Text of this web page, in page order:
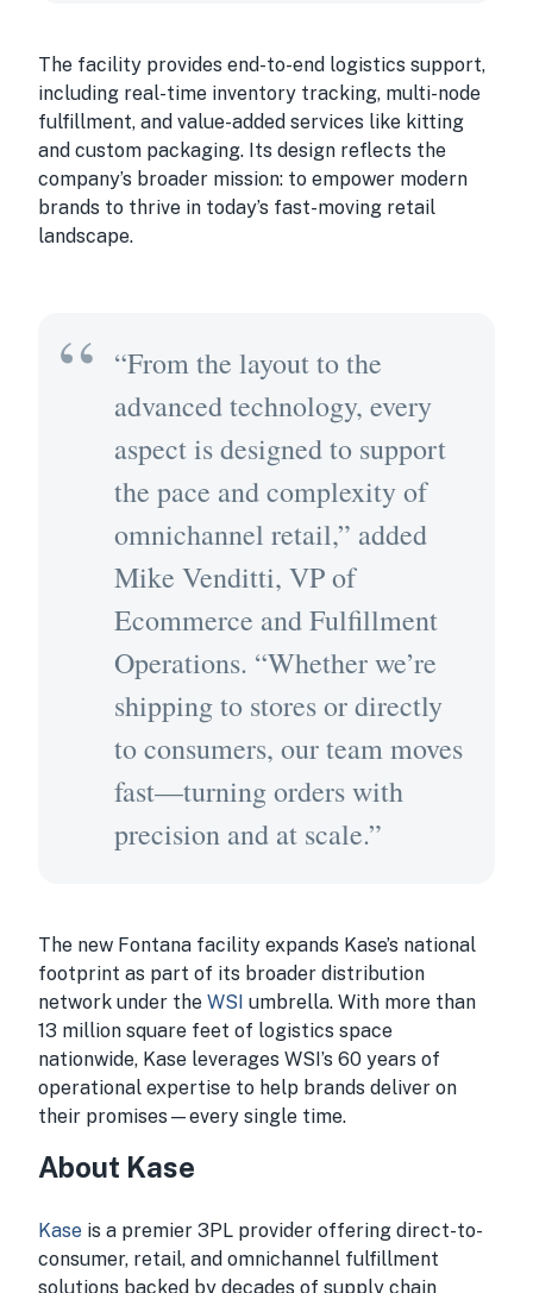
The facility provides end-to-end logistics support,
including real-time inventory tracking, multi-node
fulfillment, and value-added services like kitting
and custom packaging. Its design reflects the
company’s broader mission: to empower modern
brands to thrive in today’s fast-moving retail
landscape.
“From the layout to the
advanced technology, every
aspect is designed to support
the pace and complexity of
omnichannel retail,” added
Mike Venditti, VP of
Ecommerce and Fulfillment
Operations. “Whether we’re
shipping to stores or directly
to consumers, our team moves
fast—turning orders with
precision and at scale.”
The new Fontana facility expands Kase’s national
footprint as part of its broader distribution
network under the WSI umbrella. With more than
13 million square feet of logistics space
nationwide, Kase leverages WSI’s 60 years of
operational expertise to help brands deliver on
their promises—every single time.
About Kase
Kase is a premier 3PL provider offering direct-to-
consumer, retail, and omnichannel fulfillment
solutions backed by decades of supply chain